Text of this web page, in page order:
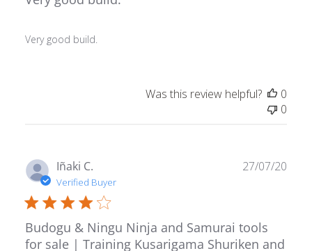
Very good build.
Was this review helpful?
0
0
Iñaki C.
Verified Buyer
Budogu & Ningu Ninja and Samurai tools
for sale | Training Kusarigama Shuriken and
27/07/20